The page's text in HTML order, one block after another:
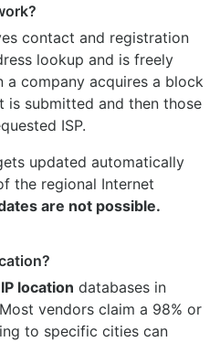
contact and registration
lookup and is freely
a company acquires a block
is submitted and then those
ISP.
updated automatically
the regional Internet
are not possible.
IP location databases in
vendors claim a 98% or
to specific cities can